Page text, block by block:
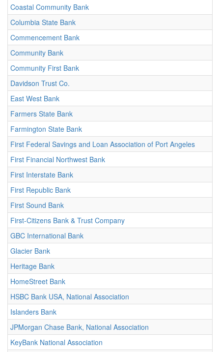
Coastal Community Bank
Columbia State Bank
Commencement Bank
Community Bank
Community First Bank
Davidson Trust Co.
East West Bank
Farmers State Bank
Farmington State Bank
First Federal Savings and Loan Association of Port Angeles
First Financial Northwest Bank
First Interstate Bank
First Republic Bank
First Sound Bank
First-Citizens Bank & Trust Company
GBC International Bank
Glacier Bank
Heritage Bank
HomeStreet Bank
HSBC Bank USA, National Association
Islanders Bank
JPMorgan Chase Bank, National Association
KeyBank National Association